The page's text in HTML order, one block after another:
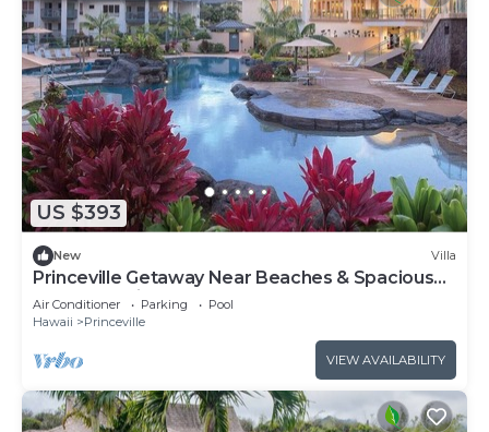
US $393
New Villa
Princeville Getaway Near Beaches & Spacious
1BR Island Villa Stay
Air Conditioner Parking
Pool
Hawaii
Princeville
VIEW AVAILABILITY